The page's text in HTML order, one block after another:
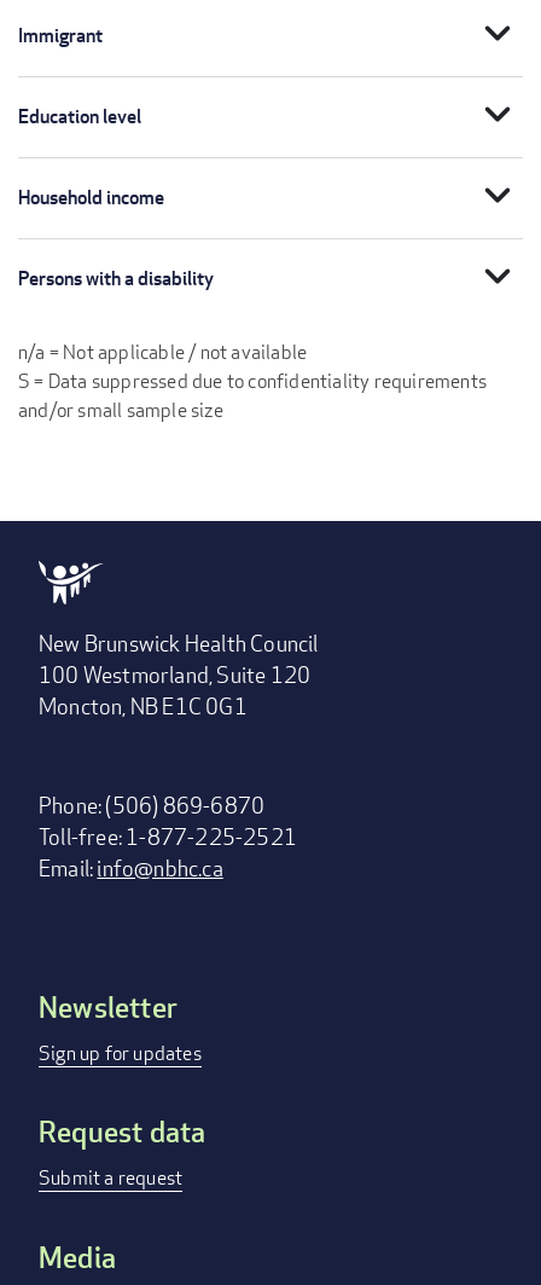
Immigrant expand_more
Education level expand_more
Household income expand_more
Persons with a disability expand_more
n/a = Not applicable / not available
S = Data suppressed due to confidentiality requirements
and/or small sample size
New Brunswick Health Council
100 Westmorland, Suite 120
Moncton, NB E1C 0G1
Phone: (506) 869-6870
Toll-free: 1-877-225-2521
Email:info@nbhc.ca
Footer
menu
Newsletter
Sign up for updates
Request data
Submit a request
Media